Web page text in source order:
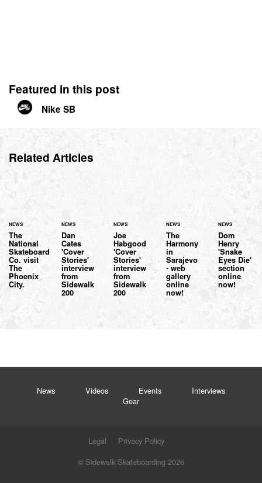
Featured in this post
Nike SB
Related Articles
NEWS
The
National
Skateboard
Co. visit
The
Phoenix
City.
NEWS
Dan
Cates
'Cover
Stories'
interview
from
Sidewalk
200
NEWS
Joe
Habgood
'Cover
Stories'
interview
from
Sidewalk
200
NEWS
The
Harmony
in
Sarajevo
- web
gallery
online
now!
NEWS
Dom
Henry
'Snake
Eyes Die'
section
online
now!
News Videos Events
Interviews
Gear
Legal
Privacy Policy
© Sidewalk Skateboarding 2026